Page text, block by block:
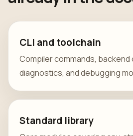
CLI and toolchain
Compiler commands, backend
diagnostics, and debugging
Standard library